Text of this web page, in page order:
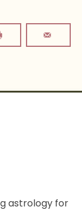
astrology for